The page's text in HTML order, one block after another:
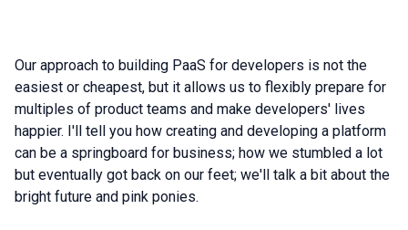
Our approach to building PaaS for developers is not the
easiest or cheapest, but it allows us to flexibly prepare for
multiples of product teams and make developers' lives
happier. I'll tell you how creating and developing a platform
can be a springboard for business; how we stumbled a lot
but eventually got back on our feet; we'll talk a bit about the
bright future and pink ponies.